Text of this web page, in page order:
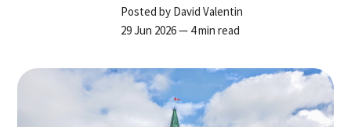
Posted by David Valentin
29 Jun 2026— 4 min read